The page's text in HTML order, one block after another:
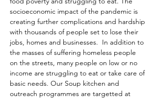
socioeconomic impact of the pandemic is
creating further complications and hardship
with thousands of people set to lose their
jobs, homes and businesses.  In addition to
the masses of suffering homeless people
on the streets, many people on low or no
income are struggling to eat or take care of
basic needs. Our Soup kitchen and
outreach programmes are targetted at